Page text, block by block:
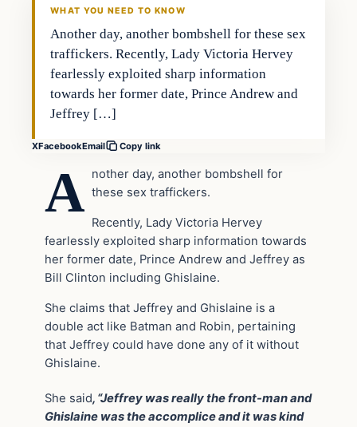
WHAT YOU NEED TO KNOW
Another day, another bombshell for these sex
traffickers. Recently, Lady Victoria Hervey
fearlessly exploited sharp information
towards her former date, Prince Andrew and
Jeffrey […]
XFacebookEmail Copy link
A nother day, another bombshell for
these sex traffickers.
Recently, Lady Victoria Hervey
fearlessly exploited sharp information towards
her former date, Prince Andrew and Jeffrey as
Bill Clinton including Ghislaine.
She claims that Jeffrey and Ghislaine is a
double act like Batman and Robin, pertaining
that Jeffrey could have done any of it without
Ghislaine.
She said, “Jeffrey was really the front-man and
Ghislaine was the accomplice and it was kind